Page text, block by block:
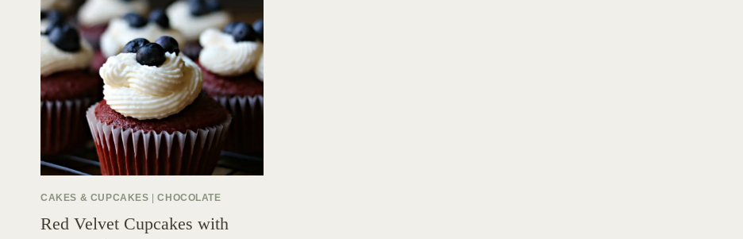
CAKES & CUPCAKES |CHOCOLATE
Red Velvet Cupcakes with